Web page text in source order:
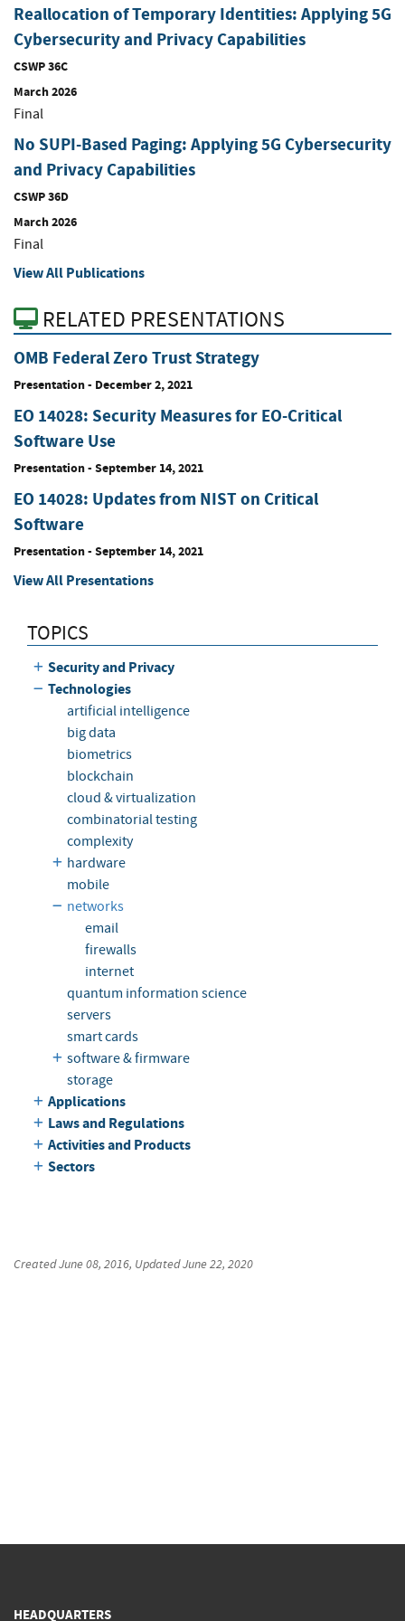
Reallocation of Temporary Identities: Applying 5G
Cybersecurity and Privacy Capabilities
CSWP 36C
March 2026
Final
No SUPI-Based Paging: Applying 5G Cybersecurity
and Privacy Capabilities
CSWP 36D
March 2026
Final
View All Publications
RELATED PRESENTATIONS
OMB Federal Zero Trust Strategy
Presentation- December 2, 2021
EO 14028: Security Measures for EO-Critical
Software Use
Presentation- September 14, 2021
EO 14028: Updates from NIST on Critical
Software
Presentation- September 14, 2021
View All Presentations
TOPICS
Security and Privacy
Technologies
artificial intelligence
big data
biometrics
blockchain
cloud & virtualization
combinatorial testing
complexity
hardware
mobile
networks
email
firewalls
internet
quantum information science
servers
smart cards
software & firmware
storage
Applications
Laws and Regulations
Activities and Products
Sectors
CreatedJune 08, 2016, UpdatedJune 22, 2020
HEADQUARTERS